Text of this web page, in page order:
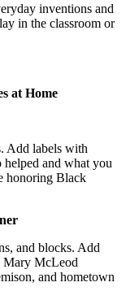
inventions and
in the classroom or
at Home
Add labels with
helped and what you
honoring Black
and blocks. Add
Mary McLeod
and hometown